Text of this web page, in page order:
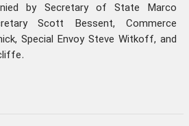
by Secretary of State Marco
Scott Bessent, Commerce
Special Envoy Steve Witkoff, and